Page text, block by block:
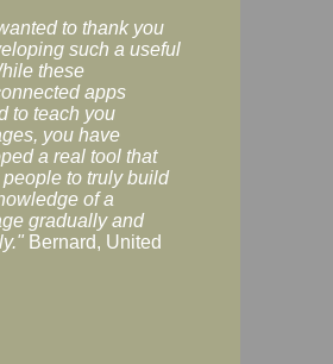
to thank you
such a useful
these
apps
to teach you
you have
a real tool that
to truly build
of a
gradually and
Bernard, United